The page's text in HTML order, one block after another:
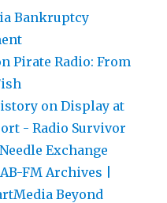
Bankruptcy
Pirate Radio: From
on Display at
- Radio Survivor
Exchange
FM Archives |
Beyond